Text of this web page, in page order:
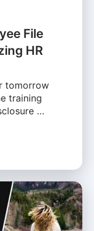
File
HR
tomorrow
training
…